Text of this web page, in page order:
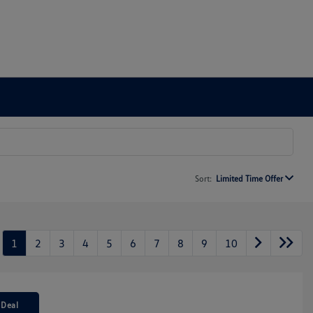
Sort: Limited Time Offer
1 2 3 4 5 6 7 8 9 10